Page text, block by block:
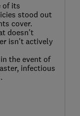
of its
stood out
cover.
doesn't
isn't actively
the event of
infectious